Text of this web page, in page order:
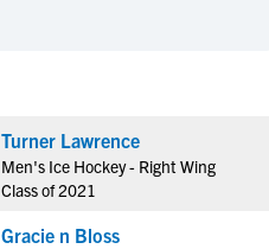
Lacrosse
Soccer
Tennis
Volleyball
Lacrosse
Soccer
Tennis
Volleyball
Turner Lawrence
Men's Ice Hockey - Right Wing
Class of 2021
Gracie n Bloss